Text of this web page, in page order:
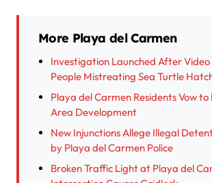
More Playa del Carmen
Investigation Launched After Video
People Mistreating Sea Turtle
Playa del Carmen Residents Vow to
Area Development
New Injunctions Allege Illegal
by Playa del Carmen Police
Broken Traffic Light at Playa del